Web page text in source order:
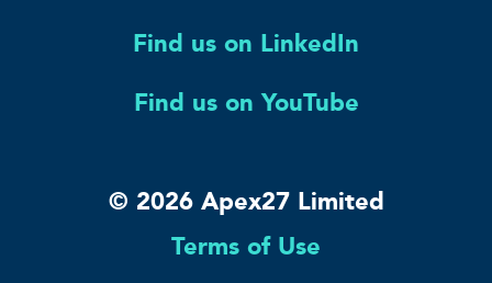
Find us on LinkedIn
Find us on YouTube
© 2026 Apex27 Limited
Terms of Use